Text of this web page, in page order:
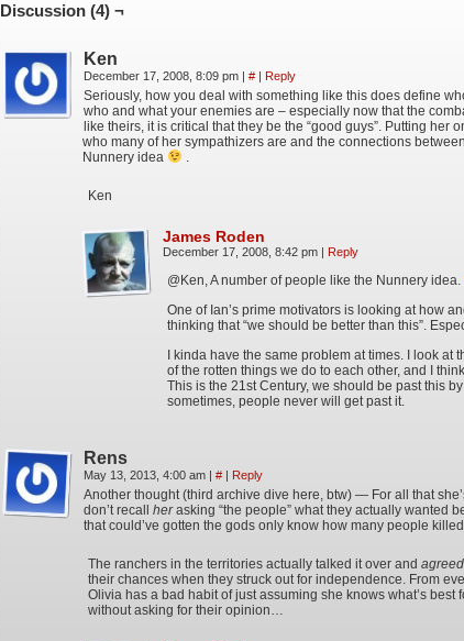
Discussion (4) ¬
Ken
December 17, 2008, 8:09 pm | # | Reply
Seriously, how you deal with something like this does define
who and what your enemies are – especially now that the
like theirs, it is critical that they be the “good guys”. Putting her
who many of her sympathizers are and the connections
Nunnery idea
.
Ken
James Roden
December 17, 2008, 8:42 pm | Reply
@Ken, A number of people like the Nunnery idea.
One of Ian’s prime motivators is looking at how
thinking that “we should be better than this”.
I kinda have the same problem at times. I look at
of the rotten things we do to each other, and I
This is the 21st Century, we should be past this
sometimes, people never will get past it.
Rens
May 13, 2013, 4:00 am | # | Reply
Another thought (third archive dive here, btw) — For all that
don’t recall herasking “the people” what they actually wanted
that could’ve gotten the gods only know how many people
The ranchers in the territories actually talked it over and agreed
their chances when they struck out for independence. From
Olivia has a bad habit of just assuming she knows what’s best
without asking for their opinion…